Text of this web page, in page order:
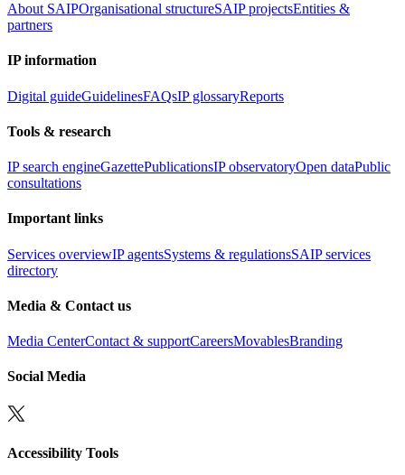
About SAIPOrganisational structureSAIP projectsEntities &
partners
IP information
Digital guideGuidelinesFAQsIP glossaryReports
Tools & research
IP search engineGazettePublicationsIP observatoryOpen dataPublic
consultations
Important links
Services overviewIP agentsSystems & regulationsSAIP services
directory
Media & Contact us
Media CenterContact & supportCareersMovablesBranding
Social Media
Accessibility Tools